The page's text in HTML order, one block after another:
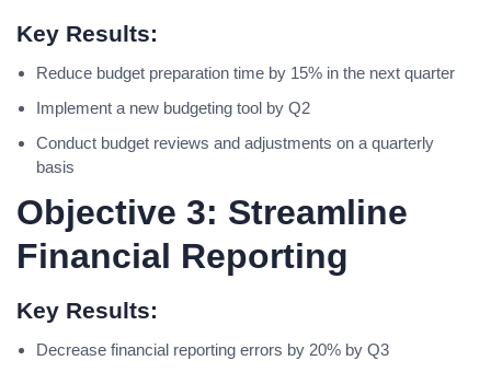
Key Results:
Reduce budget preparation time by 15% in the next quarter
Implement a new budgeting tool by Q2
Conduct budget reviews and adjustments on a quarterly
basis
Objective 3: Streamline
Financial Reporting
Key Results:
Decrease financial reporting errors by 20% by Q3